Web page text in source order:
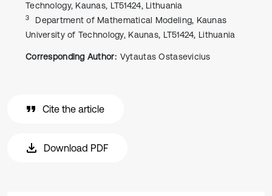
Technology, Kaunas, LT51424, Lithuania
3
Department of Mathematical Modeling, Kaunas
University of Technology, Kaunas, LT51424, Lithuania
Corresponding Author: Vytautas Ostasevicius
Cite the article
Download PDF